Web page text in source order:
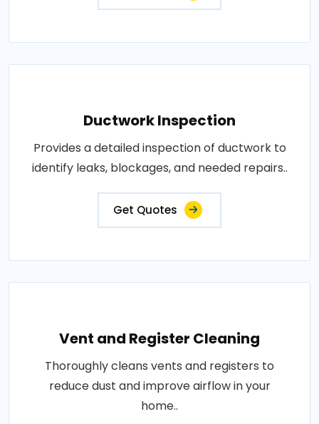
Ductwork Inspection
Provides a detailed inspection of ductwork to
identify leaks, blockages, and needed repairs..
Get Quotes
Vent and Register Cleaning
Thoroughly cleans vents and registers to
reduce dust and improve airflow in your
home..